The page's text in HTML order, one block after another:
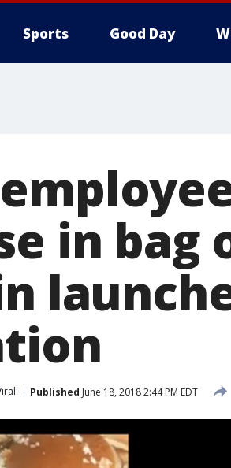
Sports Good Day
in bag
Published June 18, 2018 2:44 PM EDT